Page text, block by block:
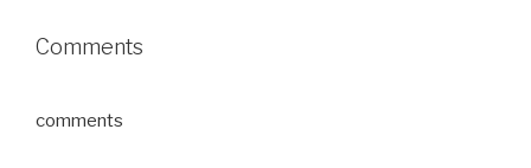
Comments
comments